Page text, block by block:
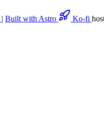
| Built with Astro Ko-fi